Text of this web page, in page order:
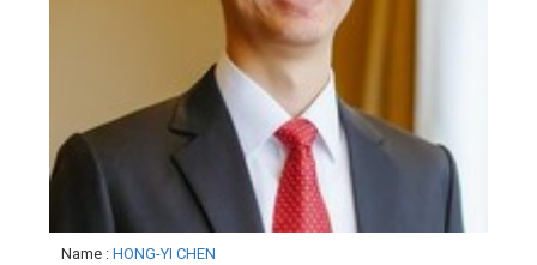
Name : HONG-YI CHEN